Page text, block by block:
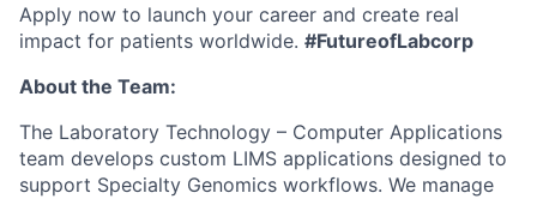
Apply now to launch your career and create real
impact for patients worldwide. #FutureofLabcorp
About the Team:
The Laboratory Technology – Computer Applications
team develops custom LIMS applications designed to
support Specialty Genomics workflows. We manage